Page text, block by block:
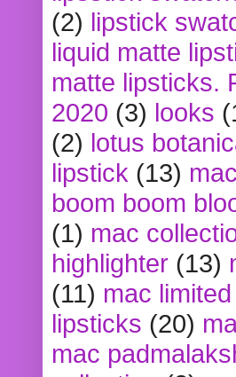
(2) lipstick
liquid matte
matte lipsticks.
2020 (3) looks
(2) lotus
lipstick (13)
boom boom
(1) mac
highlighter (13)
(11) mac
lipsticks (20)
mac